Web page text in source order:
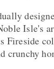
Isle's
Fireside